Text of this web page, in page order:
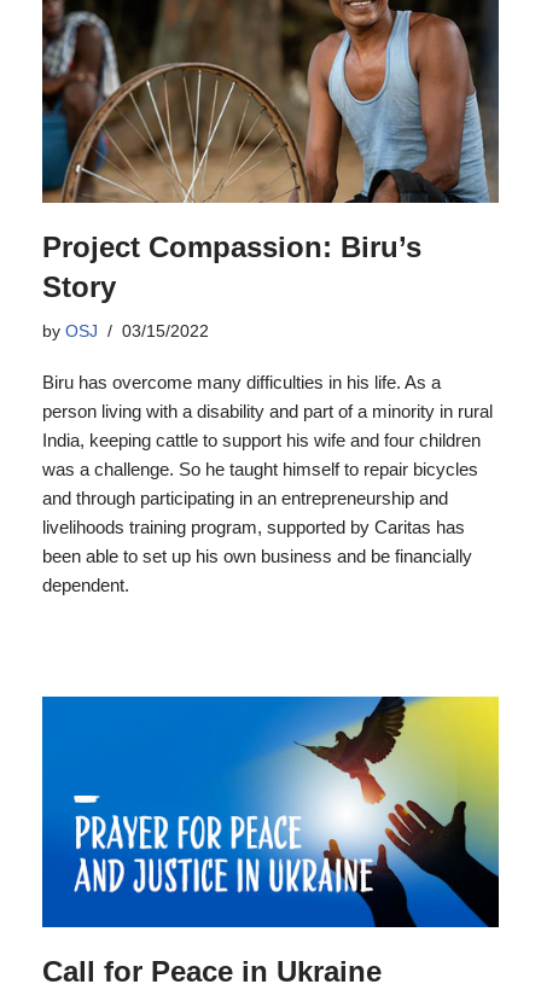
Project Compassion: Biru’s
Story
by OSJ 03/15/2022
Biru has overcome many difficulties in his life. As a
person living with a disability and part of a minority in rural
India, keeping cattle to support his wife and four children
was a challenge. So he taught himself to repair bicycles
and through participating in an entrepreneurship and
livelihoods training program, supported by Caritas has
been able to set up his own business and be financially
dependent.
Call for Peace in Ukraine